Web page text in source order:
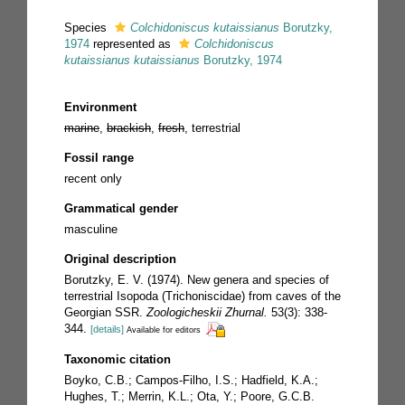
Species Colchidoniscus kutaissianus Borutzky,
1974 represented as
Colchidoniscus
kutaissianus kutaissianus Borutzky, 1974
Environment
marine, brackish, fresh, terrestrial
Fossil range
recent only
Grammatical gender
masculine
Original description
Borutzky, E. V. (1974). New genera and species of
terrestrial Isopoda (Trichoniscidae) from caves of the
Georgian SSR.Zoologicheskii Zhurnal. 53(3): 338-
344. [details] Available for editors
Taxonomic citation
Boyko, C.B.; Campos-Filho, I.S.; Hadfield, K.A.;
Hughes, T.; Merrin, K.L.; Ota, Y.; Poore, G.C.B.